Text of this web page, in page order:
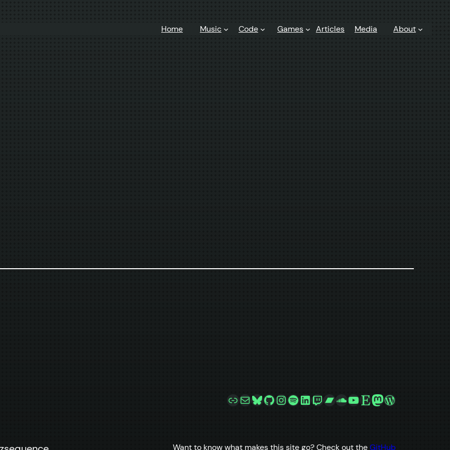
Home Music Code Games Articles Media About
LinkMailBluesky
GitHub
Instagram
Spotify
LinkedIn
Twitch
Bandcamp
SoundCloud
YouTube
EtsyMastodon
WordPress
Want to know what makes this site go? Check out theGitHub